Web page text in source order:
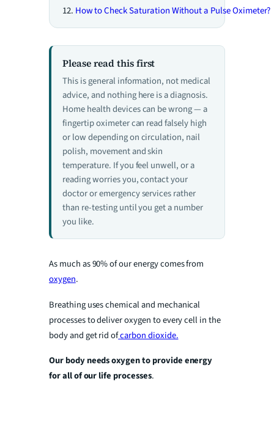
How to Check Saturation Without a Pulse Oximeter?
Please read this first
This is general information, not medical
advice, and nothing here is a diagnosis.
Home health devices can be wrong — a
fingertip oximeter can read falsely high
or low depending on circulation, nail
polish, movement and skin
temperature. If you feel unwell, or a
reading worries you, contact your
doctor or emergency services rather
than re-testing until you get a number
you like.
As much as 90% of our energy comes from
oxygen.
Breathing uses chemical and mechanical
processes to deliver oxygen to every cell in the
body and get rid ofcarbon dioxide.
Our body needs oxygen to provide energy
for all of our life processes.